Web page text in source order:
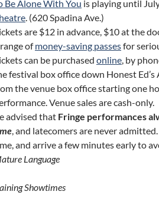
Be Alone With You is playing until
. (620 Spadina Ave.)
are $12 in advance, $10 at the
ofmoney-saving passesfor
can be purchased online, by
festival box office down Honest
the venue box office starting one
Venue sales are cash-only.
advised that Fringe performances
, and latecomers are never
and arrive a few minutes early to
Language
Showtimes